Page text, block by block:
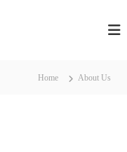
Home About Us